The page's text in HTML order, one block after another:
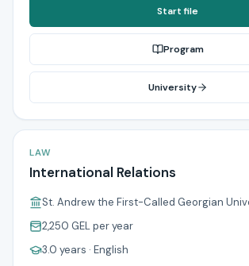
Start file
Program
University
LAW
International Relations
St. Andrew the First-Called Georgian
2,250 GELper year
3.0 years · English